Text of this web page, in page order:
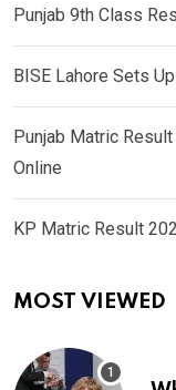
Punjab 9th Class
BISE Lahore Sets
Punjab Matric
Online
KP Matric Result
MOST VIEWED